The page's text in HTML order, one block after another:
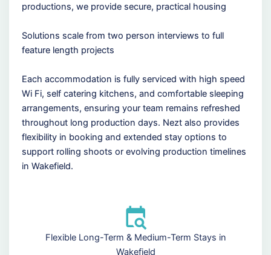
productions, we provide secure, practical housing
Solutions scale from two person interviews to full
feature length projects
Each accommodation is fully serviced with high speed
Wi Fi, self catering kitchens, and comfortable sleeping
arrangements, ensuring your team remains refreshed
throughout long production days. Nezt also provides
flexibility in booking and extended stay options to
support rolling shoots or evolving production timelines
in Wakefield.
Flexible Long-Term & Medium-Term Stays in
Wakefield